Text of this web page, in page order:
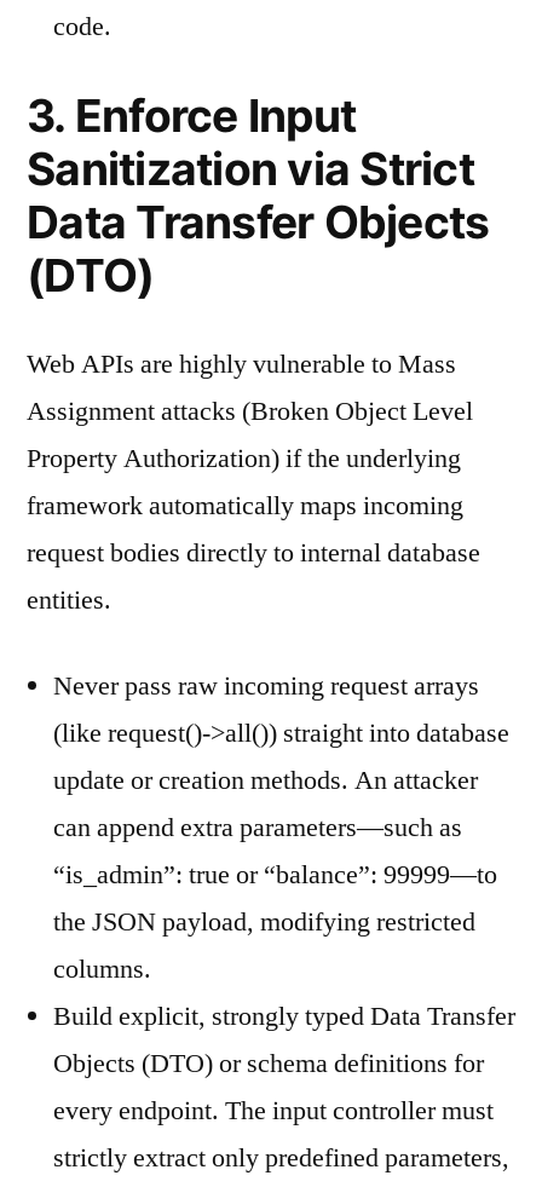
code.
3. Enforce Input
Sanitization via Strict
Data Transfer Objects
(DTO)
Web APIs are highly vulnerable to Mass
Assignment attacks (Broken Object Level
Property Authorization) if the underlying
framework automatically maps incoming
request bodies directly to internal database
entities.
Never pass raw incoming request arrays
(like request()->all()) straight into database
update or creation methods. An attacker
can append extra parameters—such as
“is_admin”: true or “balance”: 99999—to
the JSON payload, modifying restricted
columns.
Build explicit, strongly typed Data Transfer
Objects (DTO) or schema definitions for
every endpoint. The input controller must
strictly extract only predefined parameters,